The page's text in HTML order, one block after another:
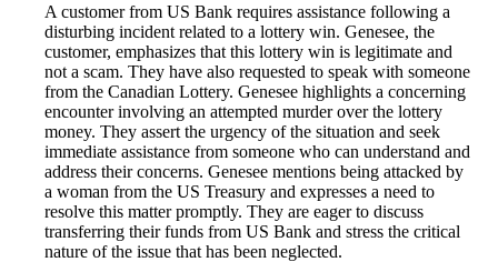
A customer from US Bank requires assistance following a
disturbing incident related to a lottery win. Genesee, the
customer, emphasizes that this lottery win is legitimate and
not a scam. They have also requested to speak with someone
from the Canadian Lottery. Genesee highlights a concerning
encounter involving an attempted murder over the lottery
money. They assert the urgency of the situation and seek
immediate assistance from someone who can understand and
address their concerns. Genesee mentions being attacked by
a woman from the US Treasury and expresses a need to
resolve this matter promptly. They are eager to discuss
transferring their funds from US Bank and stress the critical
nature of the issue that has been neglected.